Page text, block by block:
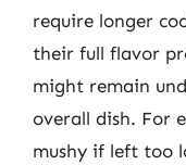
require longer
their full flavor
might remain
overall dish. For
mushy if left too